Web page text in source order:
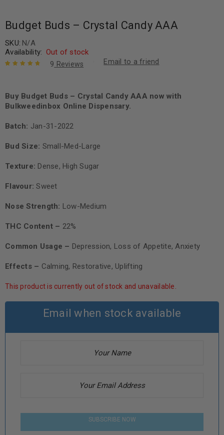
Budget Buds – Crystal Candy AAA
SKU: N/A
Availability: Out of stock
on customer
ratings
9 Reviews Email to a friend
Buy Budget Buds – Crystal Candy AAA now with
Bulkweedinbox Online Dispensary.
Batch: Jan-31-2022
Bud Size: Small-Med-Large
Texture: Dense, High Sugar
Flavour:Sweet
Nose Strength: Low-Medium
THC Content – 22%
Common Usage – Depression, Loss of Appetite, Anxiety
Effects – Calming, Restorative, Uplifting
This product is currently out of stock and unavailable.
Email when stock available
SUBSCRIBE NOW